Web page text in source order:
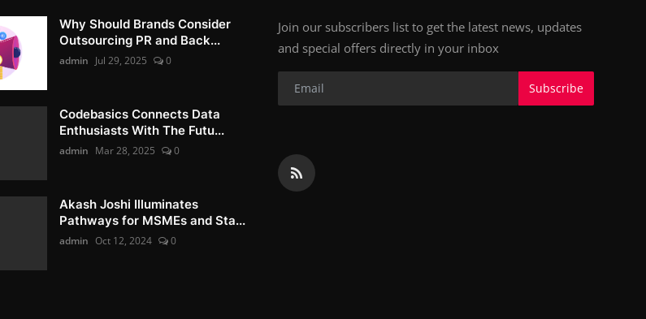
Why Should Brands Consider
Outsourcing PR and Back...
admin Jul 29, 2025 0
Codebasics Connects Data
Enthusiasts With The Futu...
admin Mar 28, 2025 0
Akash Joshi Illuminates
Pathways for MSMEs and Sta...
admin Oct 12, 2024 0
Join our subscribers list to get the latest news, updates
and special offers directly in your inbox
Subscribe